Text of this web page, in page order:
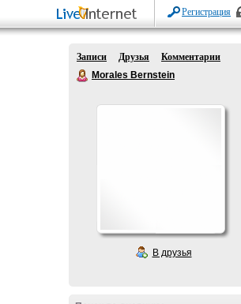
Регистрация
Записи Друзья
Комментарии
Morales Bernstein
В друзья